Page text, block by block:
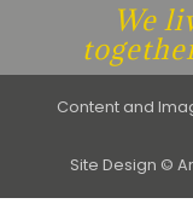
We
Content and
Site Design ©